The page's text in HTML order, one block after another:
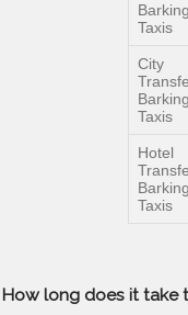
Barking
Taxis
City
Barking
Taxis
Hotel
Barking
Taxis
How long does it take